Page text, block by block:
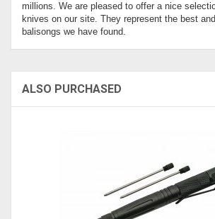
millions. We are pleased to offer a nice
knives on our site. They represent the best
balisongs we have found.
ALSO PURCHASED